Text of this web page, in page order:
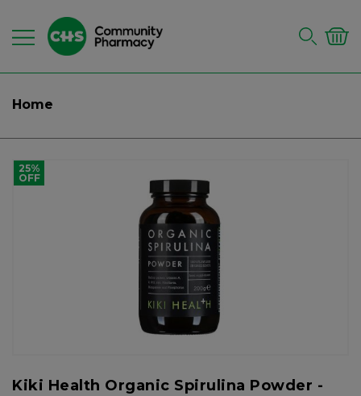
Home
25%
OFF
Kiki Health Organic Spirulina Powder -